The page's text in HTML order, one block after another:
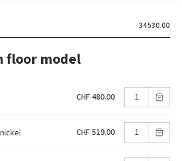
34530.00
floor model
CHF 480.00
CHF 519.00